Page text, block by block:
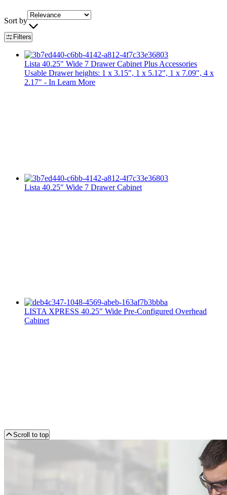
Sort by
Filters
Lista 40.25" Wide 7 Drawer Cabinet Plus Accessories
Usable Drawer heights: 1 x 3.15", 1 x 5.12", 1 x 7.09", 4 x
2.17" - In Learn More
Lista 40.25" Wide 7 Drawer Cabinet
LISTA XPRESS 40.25" Wide Pre-Configured Overhead
Cabinet
Scroll to top